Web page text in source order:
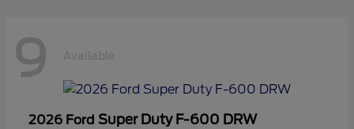
9 Available
2026 Ford Super Duty F-600 DRW